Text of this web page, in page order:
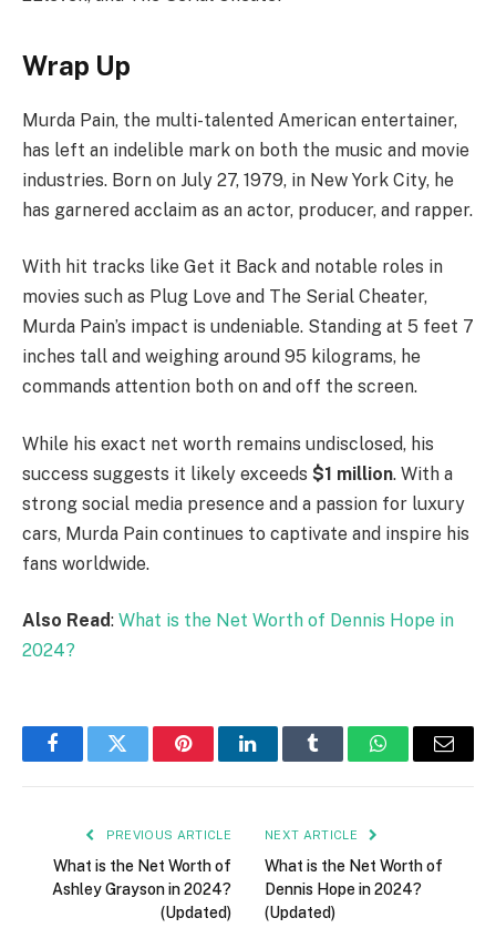
Wrap Up
Murda Pain, the multi-talented American entertainer,
has left an indelible mark on both the music and movie
industries. Born on July 27, 1979, in New York City, he
has garnered acclaim as an actor, producer, and rapper.
With hit tracks like Get it Back and notable roles in
movies such as Plug Love and The Serial Cheater,
Murda Pain’s impact is undeniable. Standing at 5 feet 7
inches tall and weighing around 95 kilograms, he
commands attention both on and off the screen.
While his exact net worth remains undisclosed, his
success suggests it likely exceeds $1 million. With a
strong social media presence and a passion for luxury
cars, Murda Pain continues to captivate and inspire his
fans worldwide.
Also Read: What is the Net Worth of Dennis Hope in
2024?
FacebookTwitter PinterestLinkedInTumblr WhatsAppEmail
PREVIOUS ARTICLE
What is the Net Worth of
Ashley Grayson in 2024?
(Updated)
NEXT ARTICLE
What is the Net Worth of
Dennis Hope in 2024?
(Updated)